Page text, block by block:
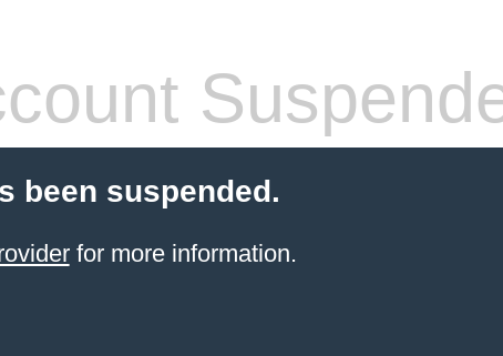
been suspended.
for more information.